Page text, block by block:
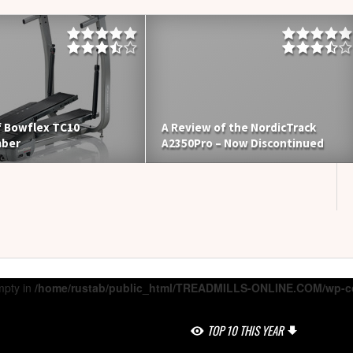
Bowflex TC10
A Review of the NordicTrack
A2350Pro – Now Discontinued
in /home/rustab/public_html/TREADMILLS-ONLINE.COM/
TOP 10 THIS YEAR